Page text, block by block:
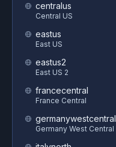
centralus
Central US
eastus
East US
eastus2
East US 2
francecentral
France Central
germanywestcentral
Germany West Central